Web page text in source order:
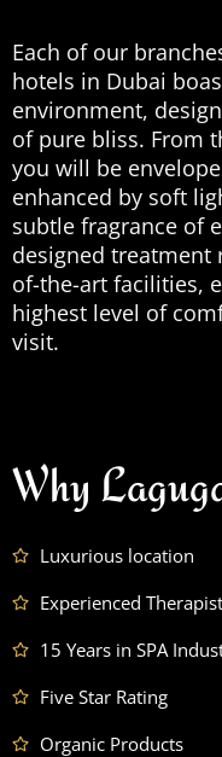
Each of our
hotels in Dubai
environment,
of pure bliss. From
you will be
enhanced by soft
subtle fragrance of
designed treatment
of-the-art facilities,
highest level of
visit.
Why
Luxurious location
Experienced Therapist
15 Years in SPA
Five Star Rating
Organic Products